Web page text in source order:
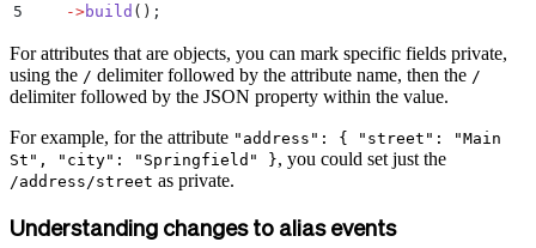
5
    ->
build () ;
For attributes that are objects, you can mark specific fields private,
using the / delimiter followed by the attribute name, then the /
delimiter followed by the JSON property within the value.
For example, for the attribute "address": { "street": "Main
St", "city": "Springfield" }, you could set just the
/address/street as private.
Understanding changes to alias events